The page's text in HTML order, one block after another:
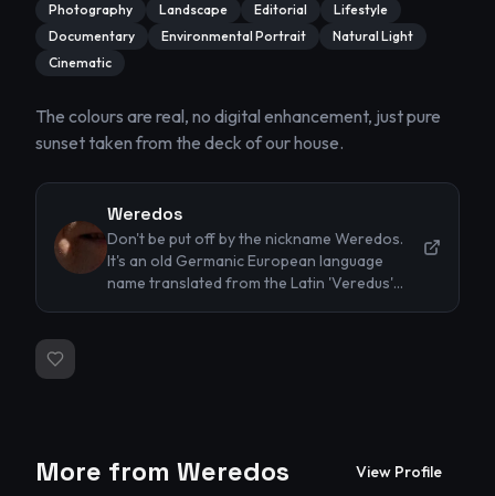
Photography Landscape Editorial
Lifestyle
Documentary
Environmental Portrait
Natural Light
Cinematic
The colours are real, no digital enhancement, just pure
sunset taken from the deck of our house.
Weredos
Don't be put off by the nickname Weredos.
It's an old Germanic European language
name translated from the Latin 'Veredus'
and think that now I'm retired it's about time
to up my game. I would prefer to work with
More from Weredos View Profile